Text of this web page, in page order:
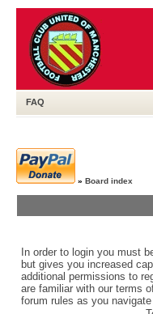
FAQ
» Board index
In order to login you must
but gives you increased
additional permissions to
are familiar with our terms
forum rules as you